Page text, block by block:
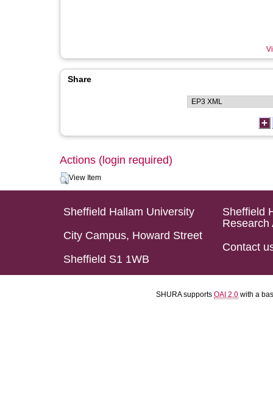
Share
Actions (login required)
View Item
Sheffield Hallam University
City Campus, Howard Street
Sheffield S1 1WB
Sheffield
Research
Contact
SHURA supports OAI 2.0 with a